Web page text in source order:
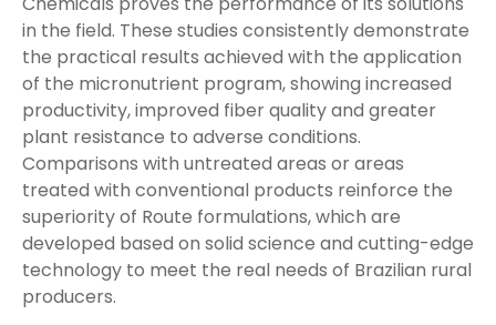
in the field. These studies consistently demonstrate
the practical results achieved with the application
of the micronutrient program, showing increased
productivity, improved fiber quality and greater
plant resistance to adverse conditions.
Comparisons with untreated areas or areas
treated with conventional products reinforce the
superiority of Route formulations, which are
developed based on solid science and cutting-edge
technology to meet the real needs of Brazilian rural
producers.